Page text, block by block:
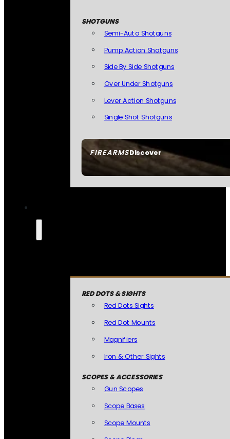
FIREARMSDiscover
SHOTGUNS
Semi-Auto Shotguns
Pump Action Shotguns
Side By Side Shotguns
Over Under Shotguns
Lever Action Shotguns
Single Shot Shotguns
RED DOTS & SIGHTS
Red Dots Sights
Red Dot Mounts
Magnifiers
Iron & Other Sights
SCOPES & ACCESSORIES
Gun Scopes
Scope Bases
Scope Mounts